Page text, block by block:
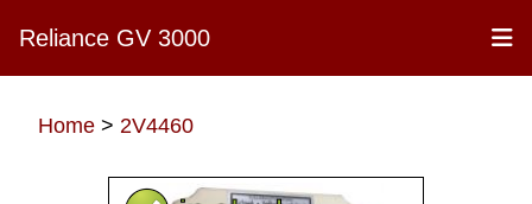
Reliance GV 3000
Home > 2V4460